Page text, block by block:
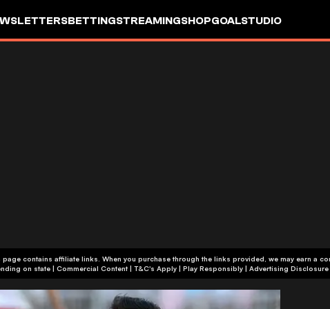
BETTINGSTREAMINGSHOPGOALSTUDIO
page contains affiliate links. When you purchase through the links provided, we may earn a
+18 or +21, depending on state | Commercial Content | T&C's Apply | Play Responsibly| Advertising Disclosure